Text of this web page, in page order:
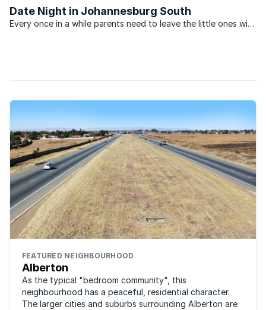
property that appeals to buyers and renters at all
price levels.
Date Night in Johannesburg South
Every once in a while parents need to leave the little ones with
FEATURED NEIGHBOURHOOD
Alberton
As the typical "bedroom community", this
neighbourhood has a peaceful, residential character.
The larger cities and suburbs surrounding Alberton are